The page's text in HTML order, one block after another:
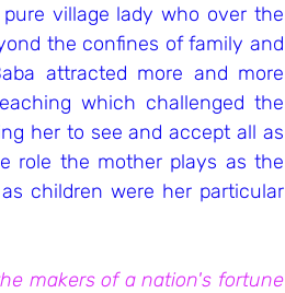
village lady who over the
the confines of family and
attracted more and more
which challenged the
her to see and accept all as
role the mother plays as the
children were her particular
makers of a nation's fortune